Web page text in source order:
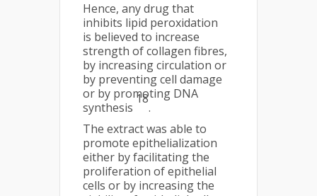
Hence, any drug that
inhibits lipid peroxidation
is believed to increase
strength of collagen fibres,
by increasing circulation or
by preventing cell damage
or by promoting DNA
synthesis
18
.
The extract was able to
promote epithelialization
either by facilitating the
proliferation of epithelial
cells or by increasing the